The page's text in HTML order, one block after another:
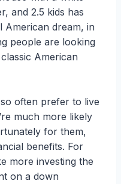
and 2.5 kids has
American dream, in
people are looking
American
often prefer to live
much more likely
for them,
benefits. For
more investing the
on a down